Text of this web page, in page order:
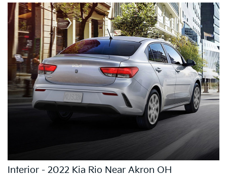
Interior - 2022 Kia Rio Near Akron OH